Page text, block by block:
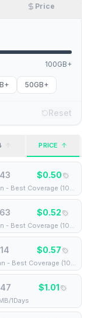
Price
100GB+
50GB+
Reset
PRICE
$0.50
(100MB/1Days) - Black route
$0.52
(100MB/30Days) - Black route
$0.57
(100MB/90Days) - Black route
$1.01
1Days